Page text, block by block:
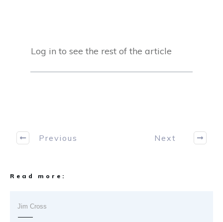
Log in to see the rest of the article
Previous Next
Read more:
Jim Cross